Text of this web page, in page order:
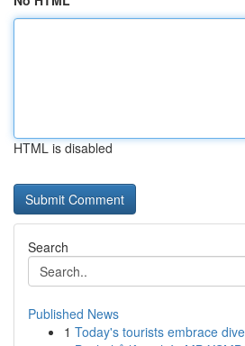
HTML is disabled
Search
Published News
1 Today's tourists embrace